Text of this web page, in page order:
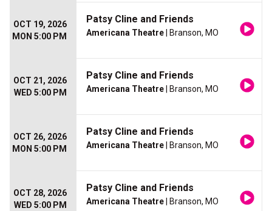
OCT 19, 2026
MON 5:00 PM
Patsy Cline and Friends
Americana Theatre | Branson, MO
OCT 21, 2026
WED 5:00 PM
Patsy Cline and Friends
Americana Theatre | Branson, MO
OCT 26, 2026
MON 5:00 PM
Patsy Cline and Friends
Americana Theatre | Branson, MO
OCT 28, 2026
WED 5:00 PM
Patsy Cline and Friends
Americana Theatre | Branson, MO